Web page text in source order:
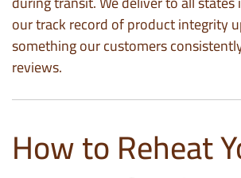
our track record of product integrity
something our customers
reviews.
How to Reheat